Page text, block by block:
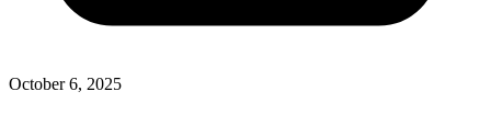
October 6, 2025